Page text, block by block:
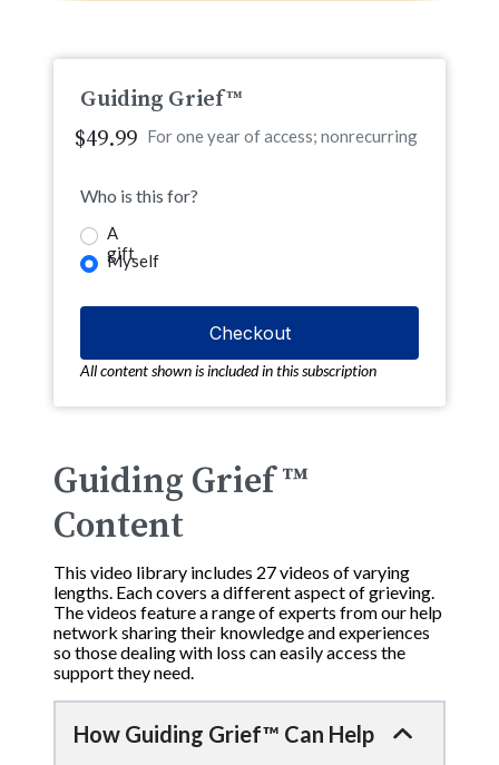
Guiding Grief™
$49.99 For one year of access; nonrecurring
Who is this for?
A
gift
Myself
All content shown is included in this subscription
Guiding Grief ™
Content
This video library includes 27 videos of varying
lengths. Each covers a different aspect of grieving.
The videos feature a range of experts from our help
network sharing their knowledge and experiences
so those dealing with loss can easily access the
support they need.
How Guiding Grief™ Can Help